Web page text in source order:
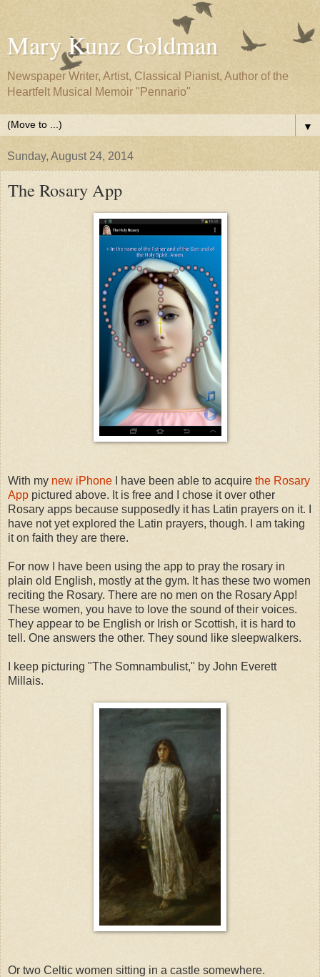
Mary Kunz Goldman
Newspaper Writer, Artist, Classical Pianist, Author of the
Heartfelt Musical Memoir "Pennario"
▼
Sunday, August 24, 2014
The Rosary App
With my new iPhone I have been able to acquire the Rosary
App pictured above. It is free and I chose it over other
Rosary apps because supposedly it has Latin prayers on it. I
have not yet explored the Latin prayers, though. I am taking
it on faith they are there.
For now I have been using the app to pray the rosary in
plain old English, mostly at the gym. It has these two women
reciting the Rosary. There are no men on the Rosary App!
These women, you have to love the sound of their voices.
They appear to be English or Irish or Scottish, it is hard to
tell. One answers the other. They sound like sleepwalkers.
I keep picturing "The Somnambulist," by John Everett
Millais.
Or two Celtic women sitting in a castle somewhere.